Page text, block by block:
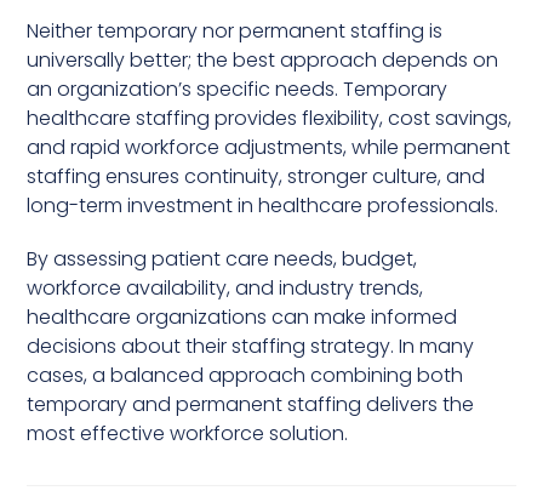
Neither temporary nor permanent staffing is
universally better; the best approach depends on
an organization’s specific needs. Temporary
healthcare staffing provides flexibility, cost savings,
and rapid workforce adjustments, while permanent
staffing ensures continuity, stronger culture, and
long-term investment in healthcare professionals.
By assessing patient care needs, budget,
workforce availability, and industry trends,
healthcare organizations can make informed
decisions about their staffing strategy. In many
cases, a balanced approach combining both
temporary and permanent staffing delivers the
most effective workforce solution.